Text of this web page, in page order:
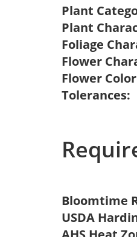
Plant
Plant
Foliage
Flower
Flower
Tolerances:
Bloomtime
USDA